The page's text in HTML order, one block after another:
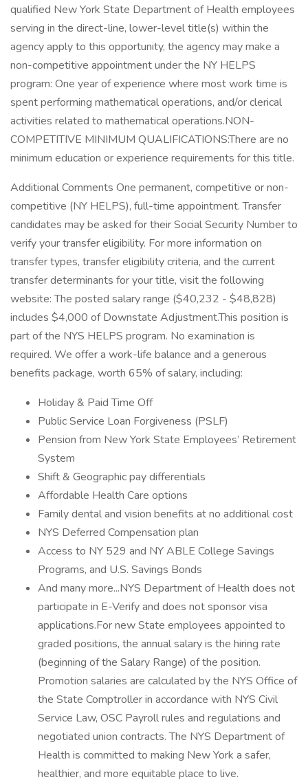
qualified New York State Department of Health employees
serving in the direct-line, lower-level title(s) within the
agency apply to this opportunity, the agency may make a
non-competitive appointment under the NY HELPS
program: One year of experience where most work time is
spent performing mathematical operations, and/or clerical
activities related to mathematical operations.NON-
COMPETITIVE MINIMUM QUALIFICATIONS:There are no
minimum education or experience requirements for this title.
Additional Comments One permanent, competitive or non-
competitive (NY HELPS), full-time appointment. Transfer
candidates may be asked for their Social Security Number to
verify your transfer eligibility. For more information on
transfer types, transfer eligibility criteria, and the current
transfer determinants for your title, visit the following
website: The posted salary range ($40,232 - $48,828)
includes $4,000 of Downstate Adjustment.This position is
part of the NYS HELPS program. No examination is
required. We offer a work-life balance and a generous
benefits package, worth 65% of salary, including:
Holiday & Paid Time Off
Public Service Loan Forgiveness (PSLF)
Pension from New York State Employees’ Retirement
System
Shift & Geographic pay differentials
Affordable Health Care options
Family dental and vision benefits at no additional cost
NYS Deferred Compensation plan
Access to NY 529 and NY ABLE College Savings
Programs, and U.S. Savings Bonds
And many more...NYS Department of Health does not
participate in E-Verify and does not sponsor visa
applications.For new State employees appointed to
graded positions, the annual salary is the hiring rate
(beginning of the Salary Range) of the position.
Promotion salaries are calculated by the NYS Office of
the State Comptroller in accordance with NYS Civil
Service Law, OSC Payroll rules and regulations and
negotiated union contracts. The NYS Department of
Health is committed to making New York a safer,
healthier, and more equitable place to live.